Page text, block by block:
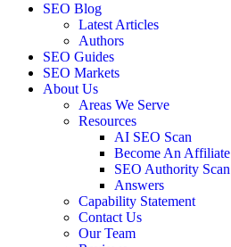
SEO Blog
Latest Articles
Authors
SEO Guides
SEO Markets
About Us
Areas We Serve
Resources
AI SEO Scan
Become An Affiliate
SEO Authority Scan
Answers
Capability Statement
Contact Us
Our Team